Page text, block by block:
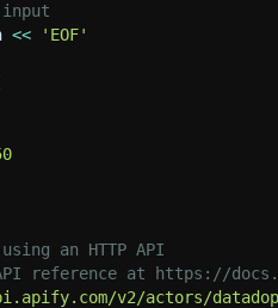
<<
'EOF'
an HTTP API
reference at https://
v2/actors/